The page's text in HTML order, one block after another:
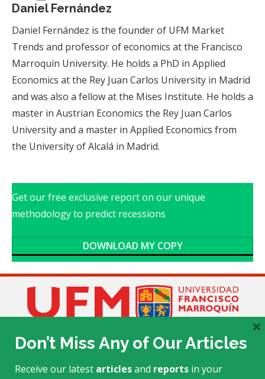
Daniel Fernández
Daniel Fernández is the founder of UFM Market
Trends and professor of economics at the Francisco
Marroquín University. He holds a PhD in Applied
Economics at the Rey Juan Carlos University in Madrid
and was also a fellow at the Mises Institute. He holds a
master in Austrian Economics the Rey Juan Carlos
University and a master in Applied Economics from
the University of Alcalá in Madrid.
Get our free exclusive report on our unique
methodology to predict recessions
DOWNLOAD MY COPY
Don’t Miss Any of Our Articles
Receive our latest articlesand reports in your
×